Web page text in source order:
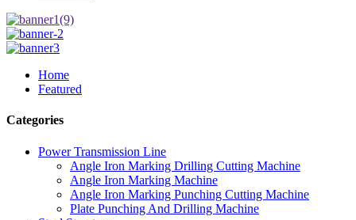
Home
Featured
Categories
Power Transmission Line
Angle Iron Marking Drilling Cutting Machine
Angle Iron Marking Machine
Angle Iron Marking Punching Cutting Machine
Plate Punching And Drilling Machine